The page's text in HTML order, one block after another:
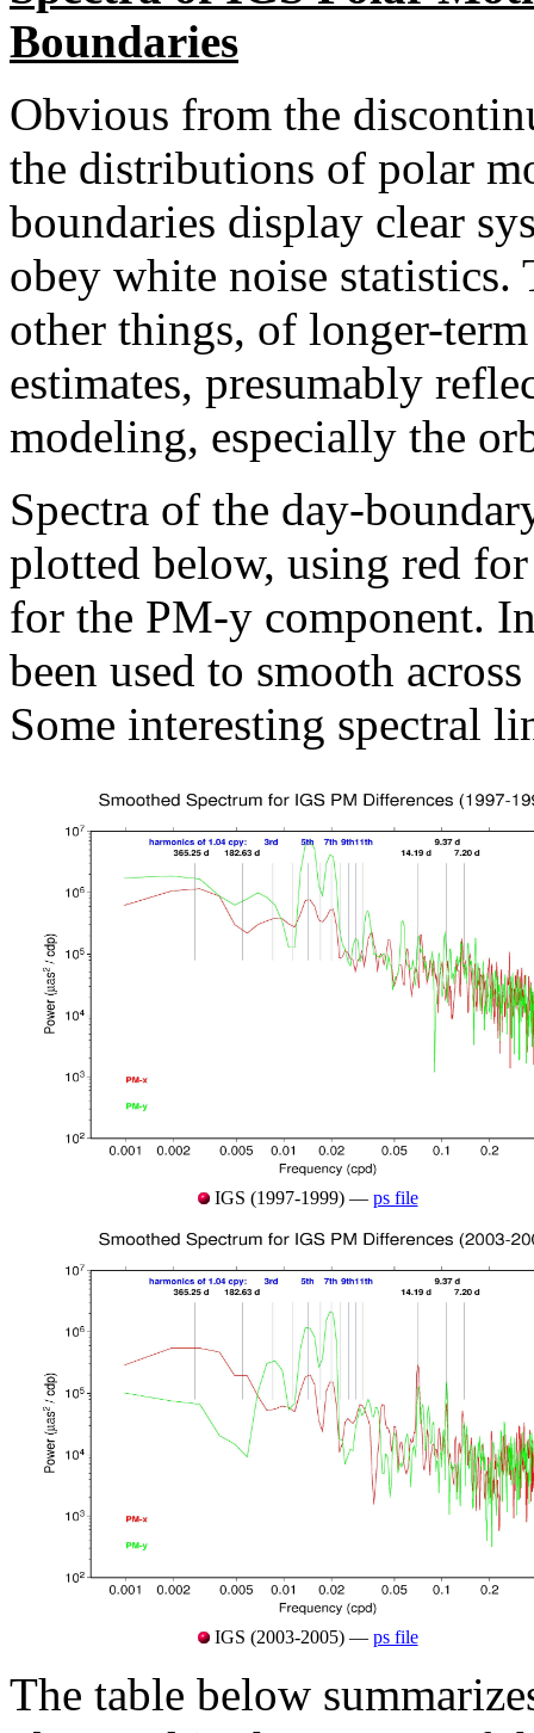
Boundaries
Obvious from the
the distributions of polar
boundaries display clear
obey white noise
other things, of longer-
estimates, presumably
modeling, especially the
Spectra of the day-
plotted below, using red
for the PM-y component.
been used to smooth
Some interesting spectral
IGS (1997-1999) — ps file
IGS (2003-2005) — ps file
The table below